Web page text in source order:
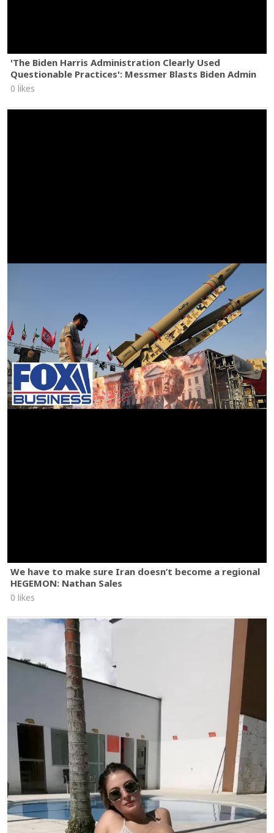
'The Biden Harris Administration Clearly Used
Questionable Practices': Messmer Blasts Biden Admin
0 likes
We have to make sure Iran doesn’t become a regional
HEGEMON: Nathan Sales
0 likes